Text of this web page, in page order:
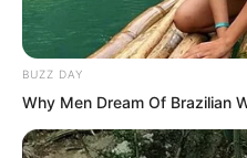
What on earth went
mind?
BUZZ DAY
Why Men Dream Of Brazilian